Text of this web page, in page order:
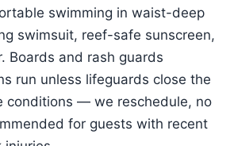
swimming in waist-deep
swimsuit, reef-safe sunscreen,
Boards and rash guards
run unless lifeguards close the
conditions — we reschedule, no
for guests with recent